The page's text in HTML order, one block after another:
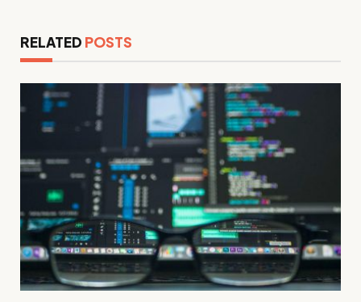
RELATED POSTS